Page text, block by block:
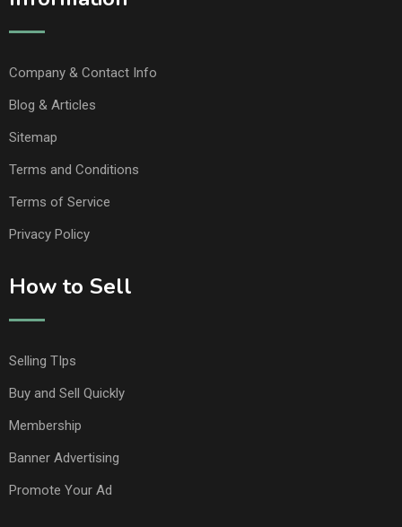
Company & Contact Info
Blog & Articles
Sitemap
Terms and Conditions
Terms of Service
Privacy Policy
How to Sell
Selling TIps
Buy and Sell Quickly
Membership
Banner Advertising
Promote Your Ad